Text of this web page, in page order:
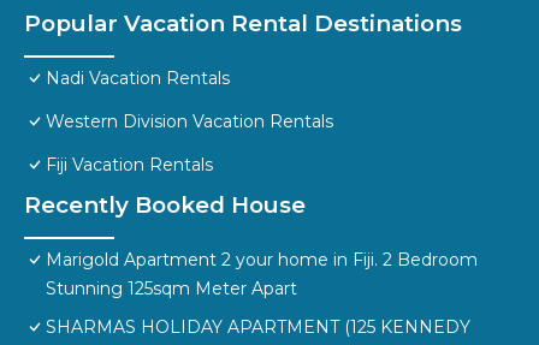
Popular Vacation Rental Destinations
Nadi Vacation Rentals
Western Division Vacation Rentals
Fiji Vacation Rentals
Recently Booked House
Marigold Apartment 2 your home in Fiji. 2 Bedroom
Stunning 125sqm Meter Apart
SHARMAS HOLIDAY APARTMENT (125 KENNEDY